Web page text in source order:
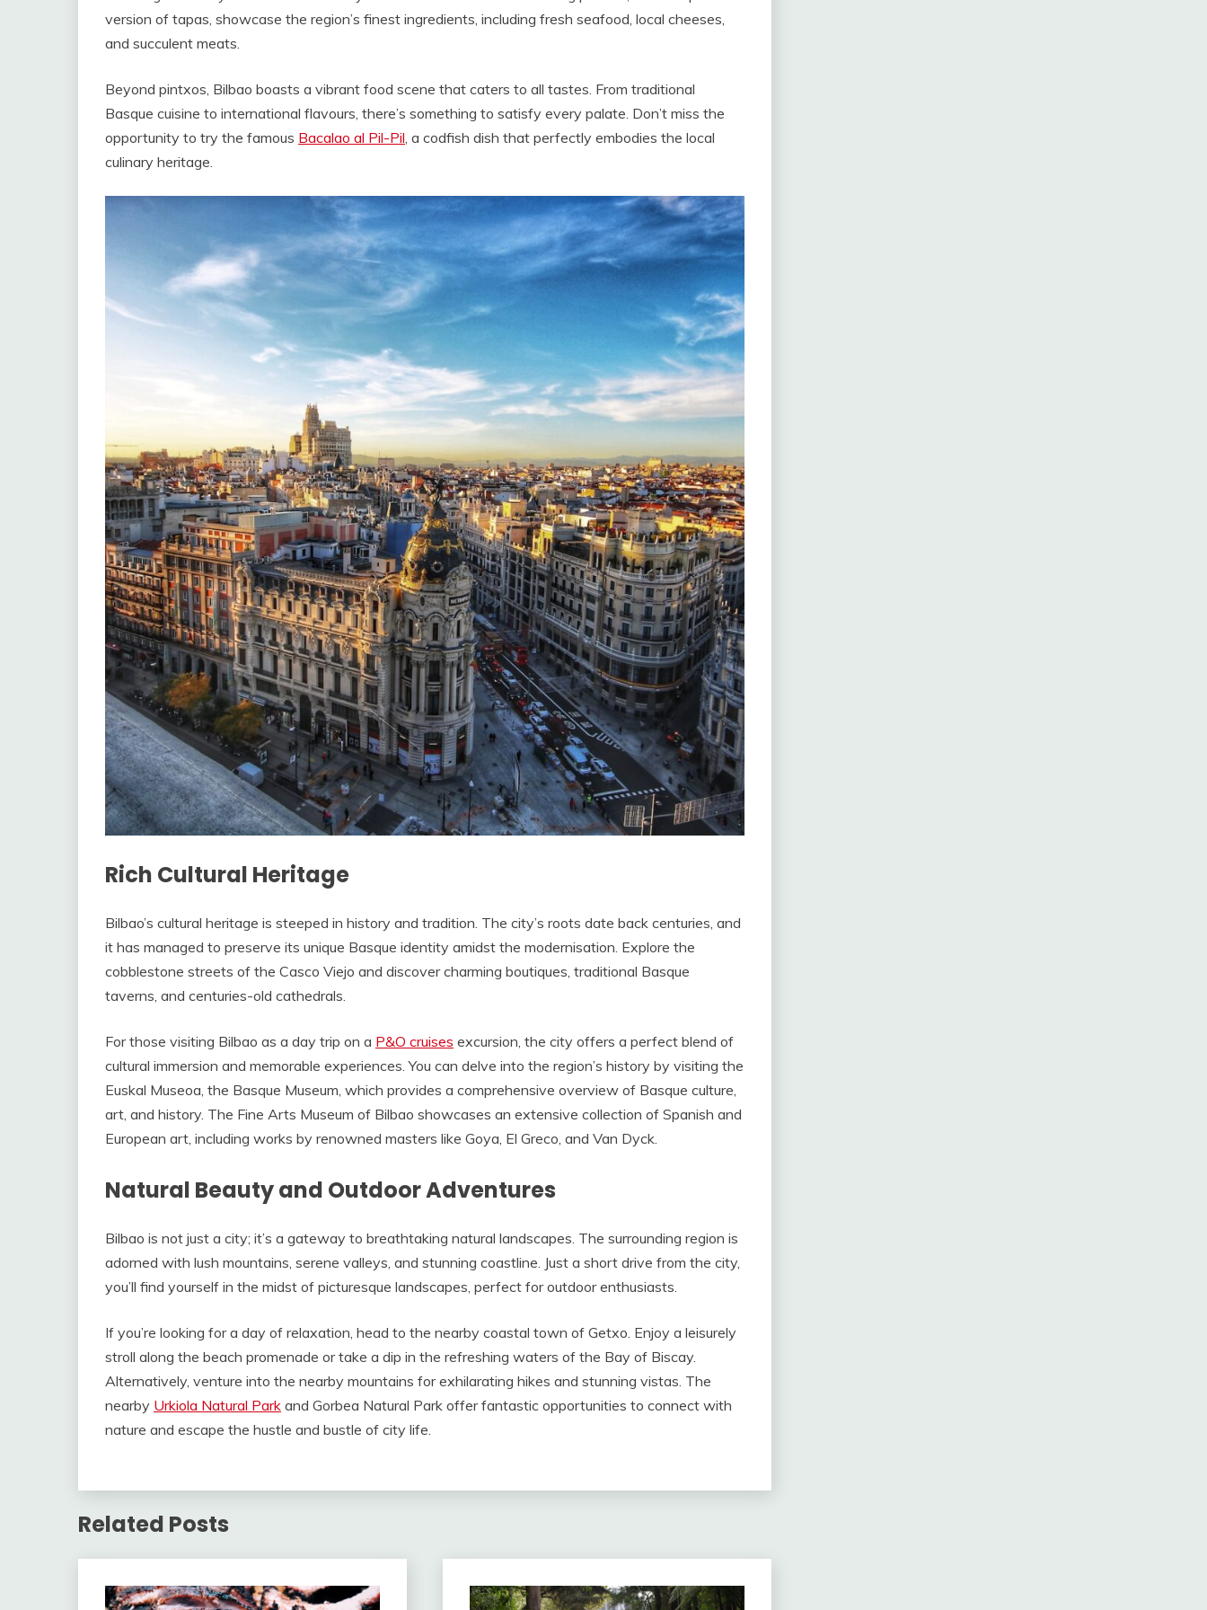
version of tapas, showcase the region’s finest ingredients, including fresh seafood, local cheeses,
and succulent meats.
Beyond pintxos, Bilbao boasts a vibrant food scene that caters to all tastes. From traditional
Basque cuisine to international flavours, there’s something to satisfy every palate. Don’t miss the
opportunity to try the famous Bacalao al Pil-Pil, a codfish dish that perfectly embodies the local
culinary heritage.
Rich Cultural Heritage
Bilbao’s cultural heritage is steeped in history and tradition. The city’s roots date back centuries, and
it has managed to preserve its unique Basque identity amidst the modernisation. Explore the
cobblestone streets of the Casco Viejo and discover charming boutiques, traditional Basque
taverns, and centuries-old cathedrals.
For those visiting Bilbao as a day trip on a P&O cruises excursion, the city offers a perfect blend of
cultural immersion and memorable experiences. You can delve into the region’s history by visiting the
Euskal Museoa, the Basque Museum, which provides a comprehensive overview of Basque culture,
art, and history. The Fine Arts Museum of Bilbao showcases an extensive collection of Spanish and
European art, including works by renowned masters like Goya, El Greco, and Van Dyck.
Natural Beauty and Outdoor Adventures
Bilbao is not just a city; it’s a gateway to breathtaking natural landscapes. The surrounding region is
adorned with lush mountains, serene valleys, and stunning coastline. Just a short drive from the city,
you’ll find yourself in the midst of picturesque landscapes, perfect for outdoor enthusiasts.
If you’re looking for a day of relaxation, head to the nearby coastal town of Getxo. Enjoy a leisurely
stroll along the beach promenade or take a dip in the refreshing waters of the Bay of Biscay.
Alternatively, venture into the nearby mountains for exhilarating hikes and stunning vistas. The
nearby Urkiola Natural Park and Gorbea Natural Park offer fantastic opportunities to connect with
nature and escape the hustle and bustle of city life.
Related Posts